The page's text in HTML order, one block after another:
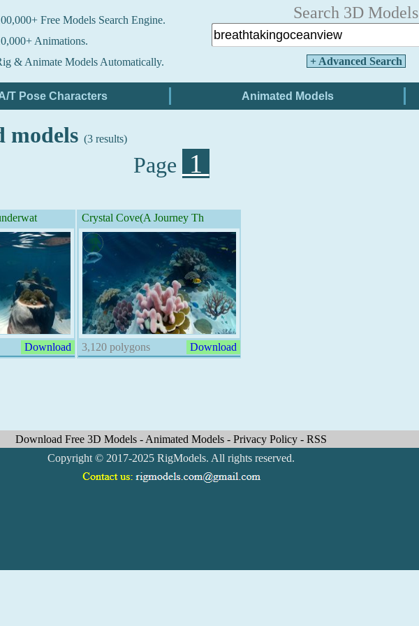
Free Models Search Engine.
Animations.
& Animate Models Automatically.
Search 3D Models
+ Advanced Search
models (3 results)
Page 1
Download
Crystal Cove(A Journey Th
3,120 polygons Download
Download Free 3D Models - Animated Models - Privacy Policy - RSS
Copyright © 2017-2025 RigModels. All rights reserved.